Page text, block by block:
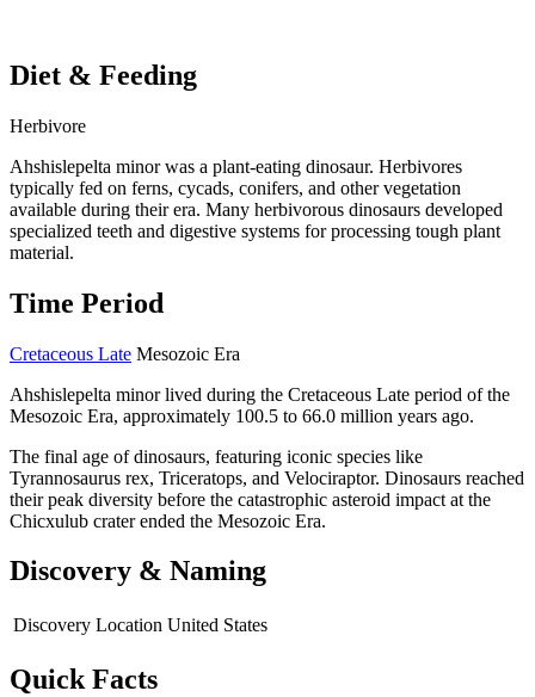
Diet & Feeding
Herbivore
Ahshislepelta minor was a plant-eating dinosaur. Herbivores
typically fed on ferns, cycads, conifers, and other vegetation
available during their era. Many herbivorous dinosaurs developed
specialized teeth and digestive systems for processing tough plant
material.
Time Period
Cretaceous Late Mesozoic Era
Ahshislepelta minor lived during the Cretaceous Late period of the
Mesozoic Era, approximately 100.5 to 66.0 million years ago.
The final age of dinosaurs, featuring iconic species like
Tyrannosaurus rex, Triceratops, and Velociraptor. Dinosaurs reached
their peak diversity before the catastrophic asteroid impact at the
Chicxulub crater ended the Mesozoic Era.
Discovery & Naming
Discovery Location United States
Quick Facts